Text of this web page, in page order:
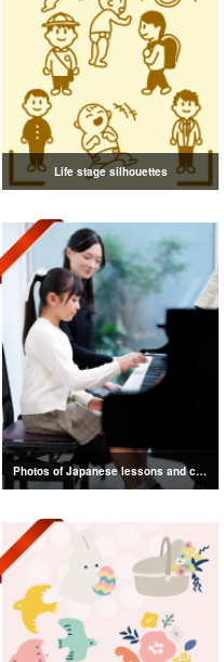
Life stage silhouettes
Photos of Japanese lessons and classes